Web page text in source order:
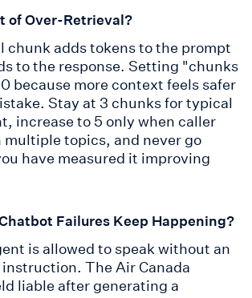
of Over-Retrieval?
chunk adds tokens to the prompt
to the response. Setting "chunks
because more context feels safer
Stay at 3 chunks for typical
increase to 5 only when caller
multiple topics, and never go
have measured it improving
Failures Keep Happening?
is allowed to speak without an
The Air Canada
liable after generating a